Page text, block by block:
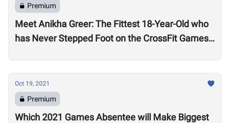
Premium
Meet Anikha Greer: The Fittest 18-Year-Old who
has Never Stepped Foot on the CrossFit Games
Oct 19, 2021
Premium
Which 2021 Games Absentee will Make Biggest